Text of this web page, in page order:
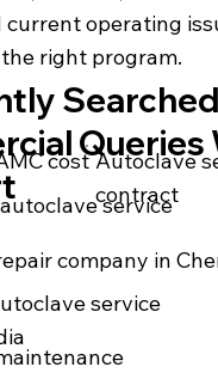
Searched
Queries
cost
service
Autoclave
contract
company in
service
current operating
right program.